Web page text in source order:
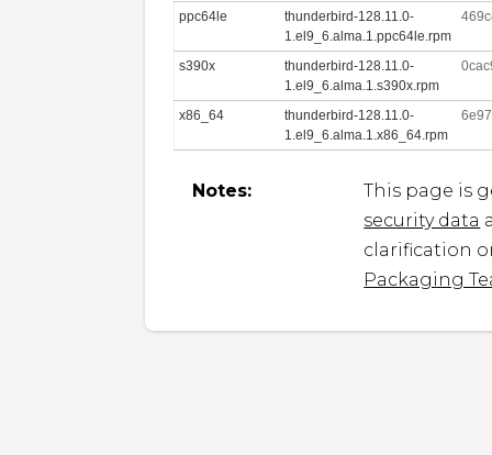
ppc64le
thunderbird-128.11.0-
1.el9_6.alma.1.ppc64le.rpm
s390x
thunderbird-128.11.0-
1.el9_6.alma.1.s390x.rpm
x86_64
thunderbird-128.11.0-
1.el9_6.alma.1.x86_64.rpm
Notes:
This page is
security data
clarification
Packaging